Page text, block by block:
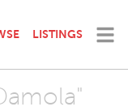
LISTINGS